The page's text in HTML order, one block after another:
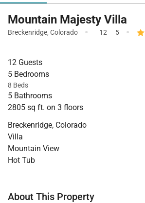
Mountain Majesty Villa
Breckenridge, Colorado · 12 5 ·
12 Guests
5 Bedrooms
8 Beds
5 Bathrooms
2805 sq ft. on 3 floors
Breckenridge, Colorado
Villa
Mountain View
Hot Tub
About This Property